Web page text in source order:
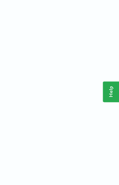
Help